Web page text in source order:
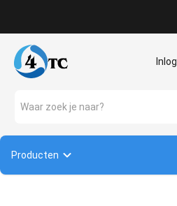
Waar zoek je naar?
Producten